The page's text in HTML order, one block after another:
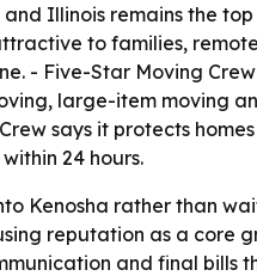
Illinois remains the
to families,
- Five-Star Moving
large-item moving
says it protects
24 hours.
Kenosha rather than
reputation as a core
and final bills